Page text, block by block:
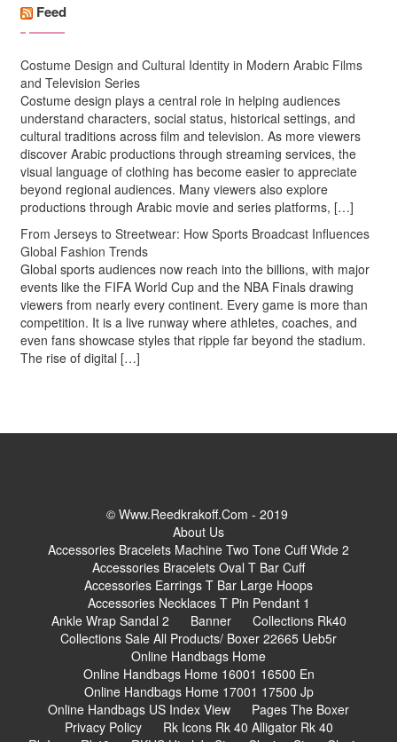
Feed
Costume Design and Cultural Identity in Modern Arabic Films
and Television Series
Costume design plays a central role in helping audiences
understand characters, social status, historical settings, and
cultural traditions across film and television. As more viewers
discover Arabic productions through streaming services, the
visual language of clothing has become easier to appreciate
beyond regional audiences. Many viewers also explore
productions through Arabic movie and series platforms, […]
From Jerseys to Streetwear: How Sports Broadcast Influences
Global Fashion Trends
Global sports audiences now reach into the billions, with major
events like the FIFA World Cup and the NBA Finals drawing
viewers from nearly every continent. Every game is more than
competition. It is a live runway where athletes, coaches, and
even fans showcase styles that ripple far beyond the stadium.
The rise of digital […]
© Www.reedkrakoff.com - 2019
About Us
Accessories Bracelets Machine Two Tone Cuff Wide 2
Accessories Bracelets Oval T Bar Cuff
Accessories Earrings T Bar Large Hoops
Accessories Necklaces T Pin Pendant 1
Ankle Wrap Sandal 2
Banner
Collections Rk40
Collections Sale All Products/ Boxer 22665 Ueb5r
Online Handbags Home
Online Handbags Home 16001 16500 En
Online Handbags Home 17001 17500 Jp
Online Handbags US Index View
Pages The Boxer
Privacy Policy
Rk Icons Rk 40 Alligator Rk 40